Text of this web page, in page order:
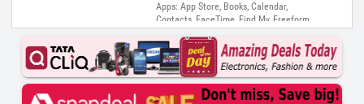
Apps: App Store, Books, Calendar,
Contacts, FaceTime, Find My, Freeform,
Mirroring, Keynote, Mail, Maps, Messages,
Music, Notes, Numbers, Pages,
Passwords, Photo Booth, Photos,
Podcasts, Preview, QuickTime Player,
Reminders, Safari, Shortcuts, Stocks, Time